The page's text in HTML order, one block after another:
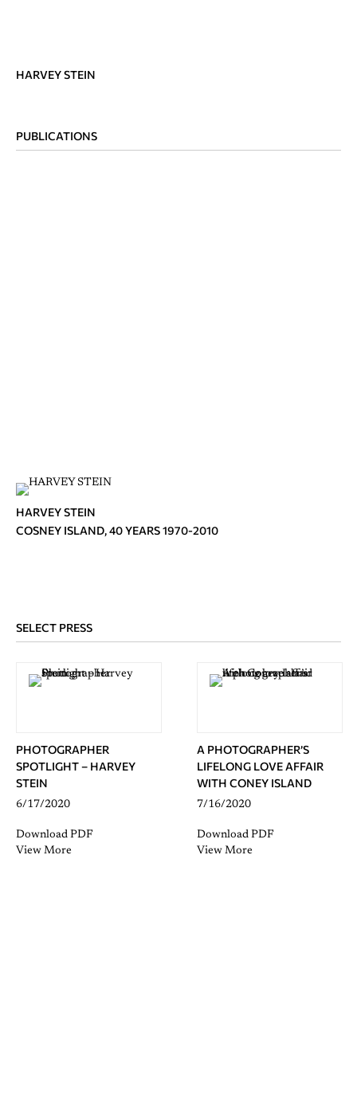
HARVEY STEIN
PUBLICATIONS
HARVEY STEIN
COSNEY ISLAND, 40 YEARS 1970-2010
SELECT PRESS
PHOTOGRAPHER
SPOTLIGHT – HARVEY
STEIN
6/17/2020
Download PDF
View More
A PHOTOGRAPHER’S
LIFELONG LOVE AFFAIR
WITH CONEY ISLAND
7/16/2020
Download PDF
View More